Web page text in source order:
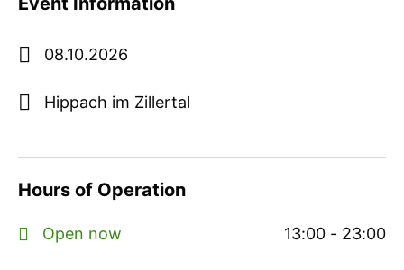
08.10.2026
Hippach im Zillertal
Hours of Operation
Open now 13:00 - 23:00